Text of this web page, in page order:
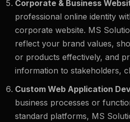
Corporate & Business
professional online identity
corporate website. MS
reflect your brand values,
or products effectively, and
information to stakeholders,
Custom Web Application
business processes or
standard platforms, MS